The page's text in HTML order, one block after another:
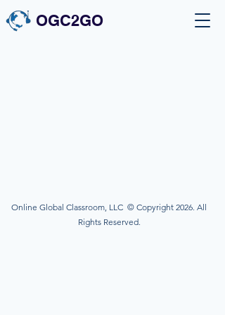
OGC2GO
Online Global Classroom, LLC © Copyright 2026. All
Rights Reserved.